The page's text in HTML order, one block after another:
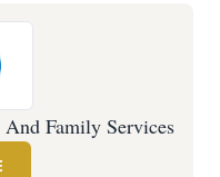
Family Services